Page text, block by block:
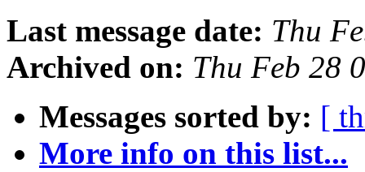
Last message date: Thu
Archived on: Thu Feb 28
Messages sorted by: [
More info on this list...